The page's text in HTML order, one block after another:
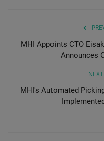
MHI Appoints CTO
Announces
MHI's Automated